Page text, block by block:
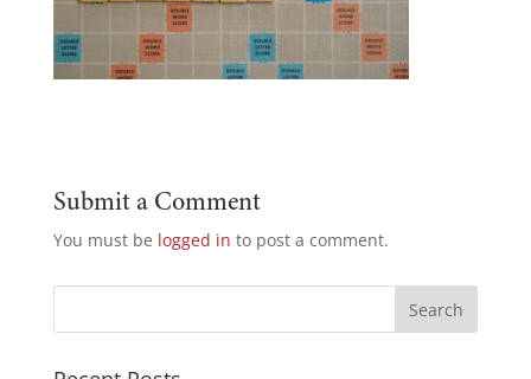
Submit a Comment
You must be logged in to post a comment.